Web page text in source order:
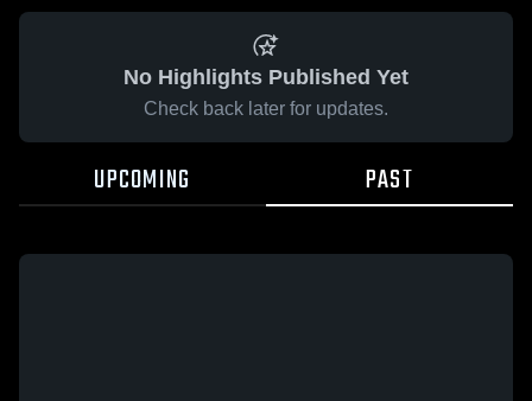
No Highlights Published Yet
Check back later for updates.
UPCOMING PAST